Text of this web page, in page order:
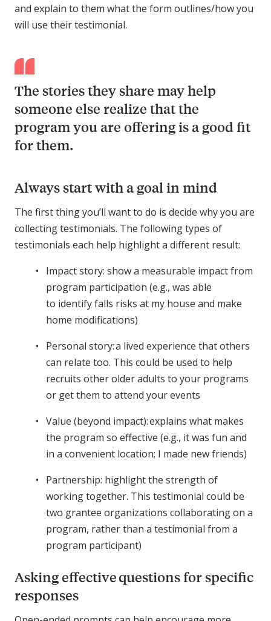
and explain to them what the form outlines/how you
will use their testimonial.
The stories they share may help
someone else realize that the
program you are offering is a good fit
for them.
Always start with a goal in mind
The first thing you’ll want to do is decide why you are
collecting testimonials. The following types of
testimonials each help highlight a different result:
Impact story: show a measurable impact from
program participation (e.g., was able
to identify falls risks at my house and make
home modifications)
Personal story: a lived experience that others
can relate too. This could be used to help
recruits other older adults to your programs
or get them to attend your events
Value (beyond impact): explains what makes
the program so effective (e.g., it was fun and
in a convenient location; I made new friends)
Partnership: highlight the strength of
working together. This testimonial could be
two grantee organizations collaborating on a
program, rather than a testimonial from a
program participant)
Asking effective questions for specific
responses